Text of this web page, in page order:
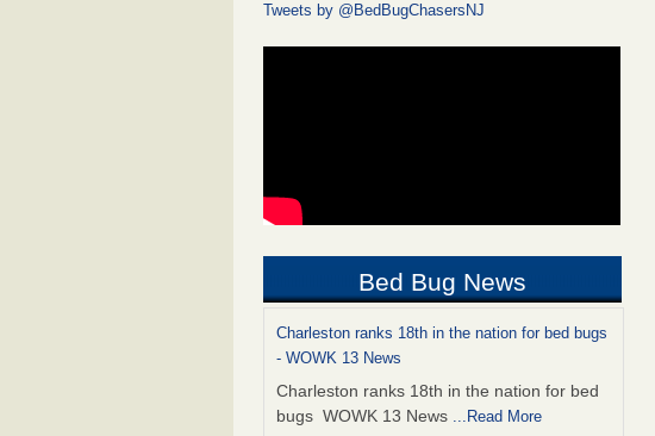
Tweets by @BedBugChasersNJ
Bed Bug News
Charleston ranks 18th in the nation for bed bugs
- WOWK 13 News
Charleston ranks 18th in the nation for bed
bugs WOWK 13 News ...Read More